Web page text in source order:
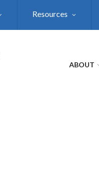
Resources
ABOUT